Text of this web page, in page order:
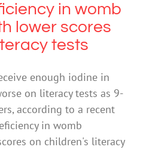
in womb
lower scores
tests
enough iodine in
on literacy tests as 9-
according to a recent
in womb
on children's literacy